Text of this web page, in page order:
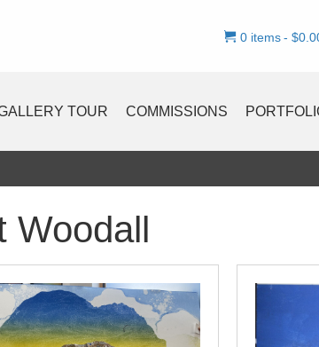
0 items
TOUR COMMISSIONS
Woodall